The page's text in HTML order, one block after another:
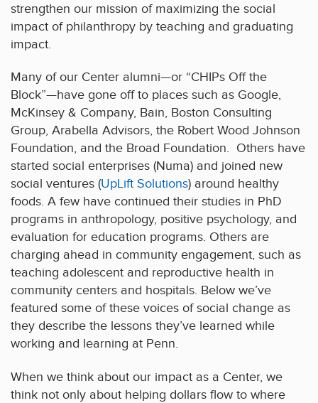
strengthen our mission of maximizing the social
impact of philanthropy by teaching and graduating
impact.
Many of our Center alumni—or “CHIPs Off the
Block”—have gone off to places such as Google,
McKinsey & Company, Bain, Boston Consulting
Group, Arabella Advisors, the Robert Wood Johnson
Foundation, and the Broad Foundation. Others have
started social enterprises (Numa) and joined new
social ventures (UpLift Solutions) around healthy
foods. A few have continued their studies in PhD
programs in anthropology, positive psychology, and
evaluation for education programs. Others are
charging ahead in community engagement, such as
teaching adolescent and reproductive health in
community centers and hospitals. Below we’ve
featured some of these voices of social change as
they describe the lessons they’ve learned while
working and learning at Penn.
When we think about our impact as a Center, we
think not only about helping dollars flow to where